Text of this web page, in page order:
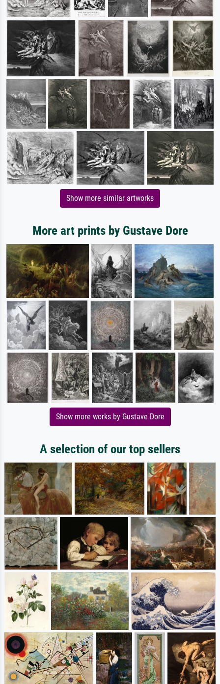
Show more similar artworks
More art prints by Gustave Dore
Show more works by Gustave Dore
A selection of our top sellers